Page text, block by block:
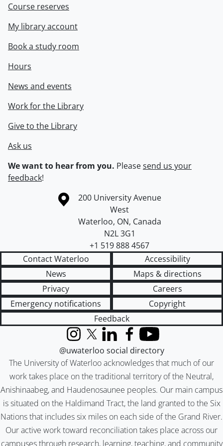
Course reserves
My library account
Book a study room
Hours
News and events
Work for the Library
Give to the Library
Ask us
We want to hear from you. Pleasesend us your
feedback!
Information about the University of Waterloo
Campus map
200 University Avenue
West
Waterloo, ON, Canada
N2L 3G1
+1 519 888 4567
Contact Waterloo
Accessibility
News
Maps & directions
Privacy
Careers
Emergency notifications
Copyright
Feedback
The University of Waterloo acknowledges that much of our
work takes place on the traditional territory of the Neutral,
Anishinaabeg, and Haudenosaunee peoples. Our main campus
is situated on the Haldimand Tract, the land granted to the Six
Nations that includes six miles on each side of the Grand River.
Our active work toward reconciliation takes place across our
campuses through research, learning, teaching, and community
InstagramX (formerly Twitter)
LinkedInFacebook
YouTube
@uwaterloo social directory